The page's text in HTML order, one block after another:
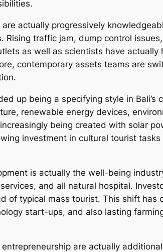
are actually progressively
Rising traffic jam, dump control
as well as scientists have
contemporary assets teams are
up being a specifying style in
renewable energy devices,
being created with solar
investment in cultural tourist
is actually the well-being
and all natural hospital.
of typical mass tourist. This shift
start-ups, and also lasting
are actually